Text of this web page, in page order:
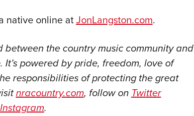
native online atJonLangston.com.
the country music community and
powered by pride, freedom, love of
responsibilities of protecting the great
nracountry.com, follow onTwitter
Instagram.